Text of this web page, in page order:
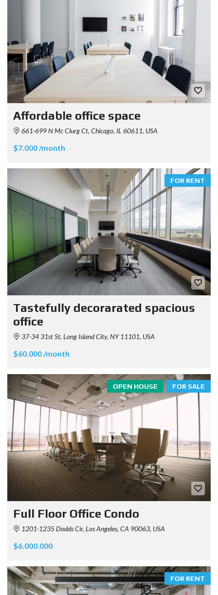
Affordable office space
661-699 N Mc Clurg Ct, Chicago, IL 60611, USA
$7.000 /month
FOR RENT
Tastefully decorarated spacious
office
37-34 31st St, Long Island City, NY 11101, USA
$60.000 /month
FOR SALE
OPEN HOUSE
Full Floor Office Condo
1201-1235 Dodds Cir, Los Angeles, CA 90063, USA
$6.000.000
FOR RENT